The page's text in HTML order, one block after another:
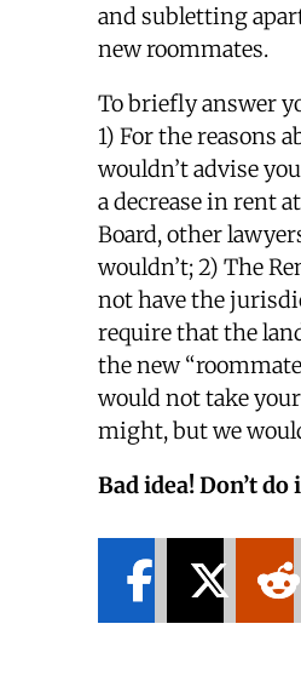
and subletting
new roommates.
To briefly answer
1) For the reasons
wouldn’t advise
a decrease in rent
Board, other
wouldn’t; 2) The
not have the
require that the
the new
would not take
might, but we
Bad idea! Don’t do